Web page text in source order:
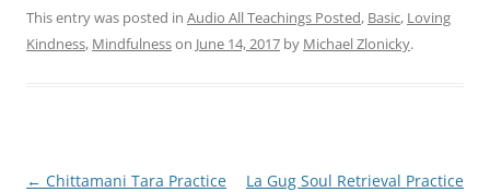
This entry was posted in Audio All Teachings Posted, Basic, Loving
Kindness, Mindfulnesson June 14, 2017 by Michael Zlonicky.
Post
← Chittamani Tara Practice
La Gug Soul Retrieval Practice